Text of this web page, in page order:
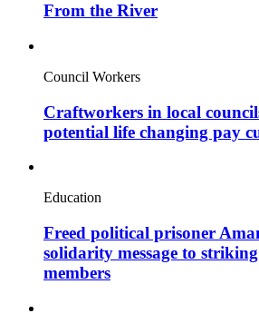
From the River
Council Workers
Craftworkers in local
potential life changing pay
Education
Freed political prisoner
solidarity message to
members